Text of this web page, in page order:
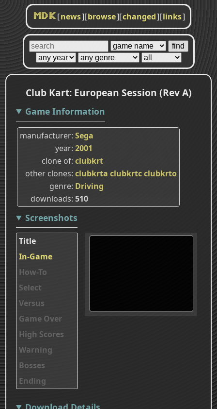
MDK [news][browse][changed][links]
Club Kart: European Session (Rev A)
Game Information
manufacturer Sega
year 2001
clone of clubkrt
other clones clubkrta clubkrtcclubkrto
genre Driving
downloads 510
Screenshots
Title
In-Game
How-To
Select
Versus
Game Over
High Scores
Warning
Bosses
Ending